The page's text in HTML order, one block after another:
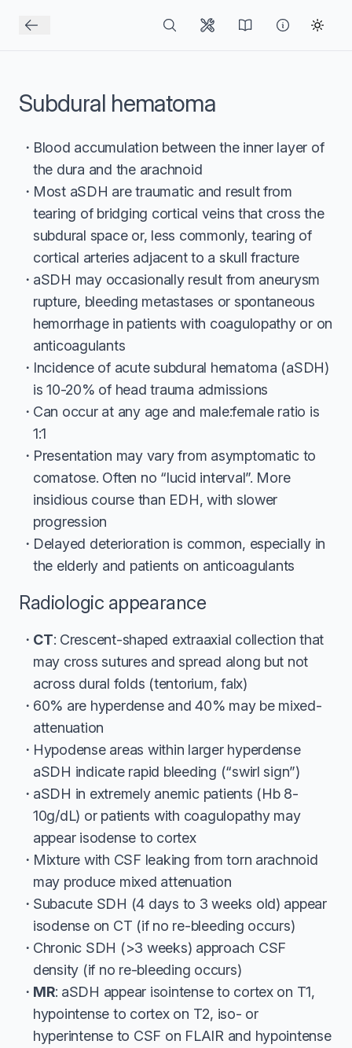
Subdural hematoma
Blood accumulation between the inner layer of
the dura and the arachnoid
Most aSDH are traumatic and result from
tearing of bridging cortical veins that cross the
subdural space or, less commonly, tearing of
cortical arteries adjacent to a skull fracture
aSDH may occasionally result from aneurysm
rupture, bleeding metastases or spontaneous
hemorrhage in patients with coagulopathy or on
anticoagulants
Incidence of acute subdural hematoma (aSDH)
is 10-20% of head trauma admissions
Can occur at any age and male:female ratio is
1:1
Presentation may vary from asymptomatic to
comatose. Often no “lucid interval”. More
insidious course than EDH, with slower
progression
Delayed deterioration is common, especially in
the elderly and patients on anticoagulants
Radiologic appearance
CT: Crescent-shaped extraaxial collection that
may cross sutures and spread along but not
across dural folds (tentorium, falx)
60% are hyperdense and 40% may be mixed-
attenuation
Hypodense areas within larger hyperdense
aSDH indicate rapid bleeding (“swirl sign”)
aSDH in extremely anemic patients (Hb 8-
10g/dL) or patients with coagulopathy may
appear isodense to cortex
Mixture with CSF leaking from torn arachnoid
may produce mixed attenuation
Subacute SDH (4 days to 3 weeks old) appear
isodense on CT (if no re-bleeding occurs)
Chronic SDH (>3 weeks) approach CSF
density (if no re-bleeding occurs)
MR: aSDH appear isointense to cortex on T1,
hypointense to cortex on T2, iso- or
hyperintense to CSF on FLAIR and hypointense